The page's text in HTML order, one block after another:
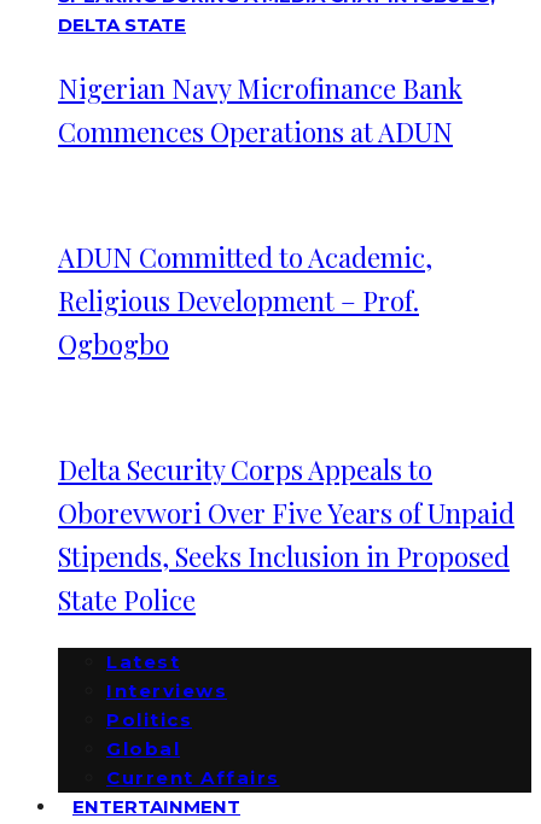
Nigerian Navy Microfinance Bank
Commences Operations at ADUN
ADUN Committed to Academic,
Religious Development – Prof.
Ogbogbo
Delta Security Corps Appeals to
Oborevwori Over Five Years of Unpaid
Stipends, Seeks Inclusion in Proposed
State Police
Latest
Interviews
Politics
Global
Current Affairs
ENTERTAINMENT